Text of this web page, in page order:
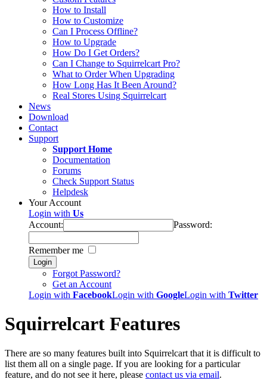
How to Install
How to Customize
Can I Process Offline?
How to Upgrade
How Do I Get Orders?
Can I Change to Squirrelcart Pro?
What to Order When Upgrading
How Long Has It Been Around?
Real Stores Using Squirrelcart
News
Download
Contact
Support
Support Home
Documentation
Forums
Check Support Status
Helpdesk
Your Account
Login with Us
Account:
Password:
Remember me
Login
Forgot Password?
Get an Account
Login with FacebookLogin with GoogleLogin with Twitter
Squirrelcart Features
There are so many features built into Squirrelcart that it is difficult to
list them all on a single page. If you are looking for a particular
feature, and do not see it here, please contact us via email.